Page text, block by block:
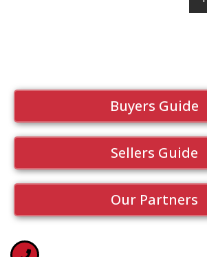
Buyers Guide
Sellers Guide
Our Partners